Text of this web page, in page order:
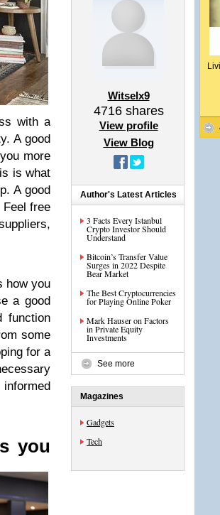
with a
A good
more
is what
A good
free
how you
a good
function
some
for a
you
Witselx9
4716shares
View profile
View Blog
Author's Latest Articles
3 Facts Every Istanbul
Crypto Investor Should
Understand
Bitcoin’s Transfer Value
Surges in 2022 Despite
Bear Market
The Best Cryptocurrencies
for Playing Online Poker
Mark Hauser on Factors
in Private Equity
Investments
See more
Magazines
Gadgets
Tech